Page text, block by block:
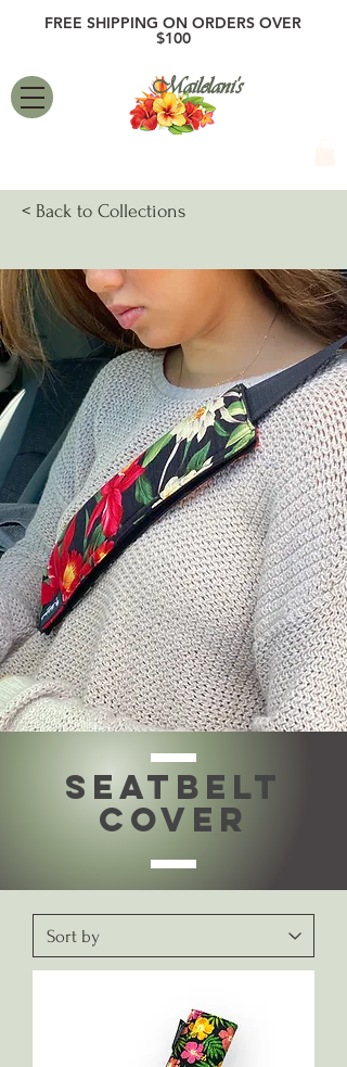
FREE SHIPPING ON ORDERS OVER
$100
Mailelani's
< Back to Collections
SEATBELT
COVER